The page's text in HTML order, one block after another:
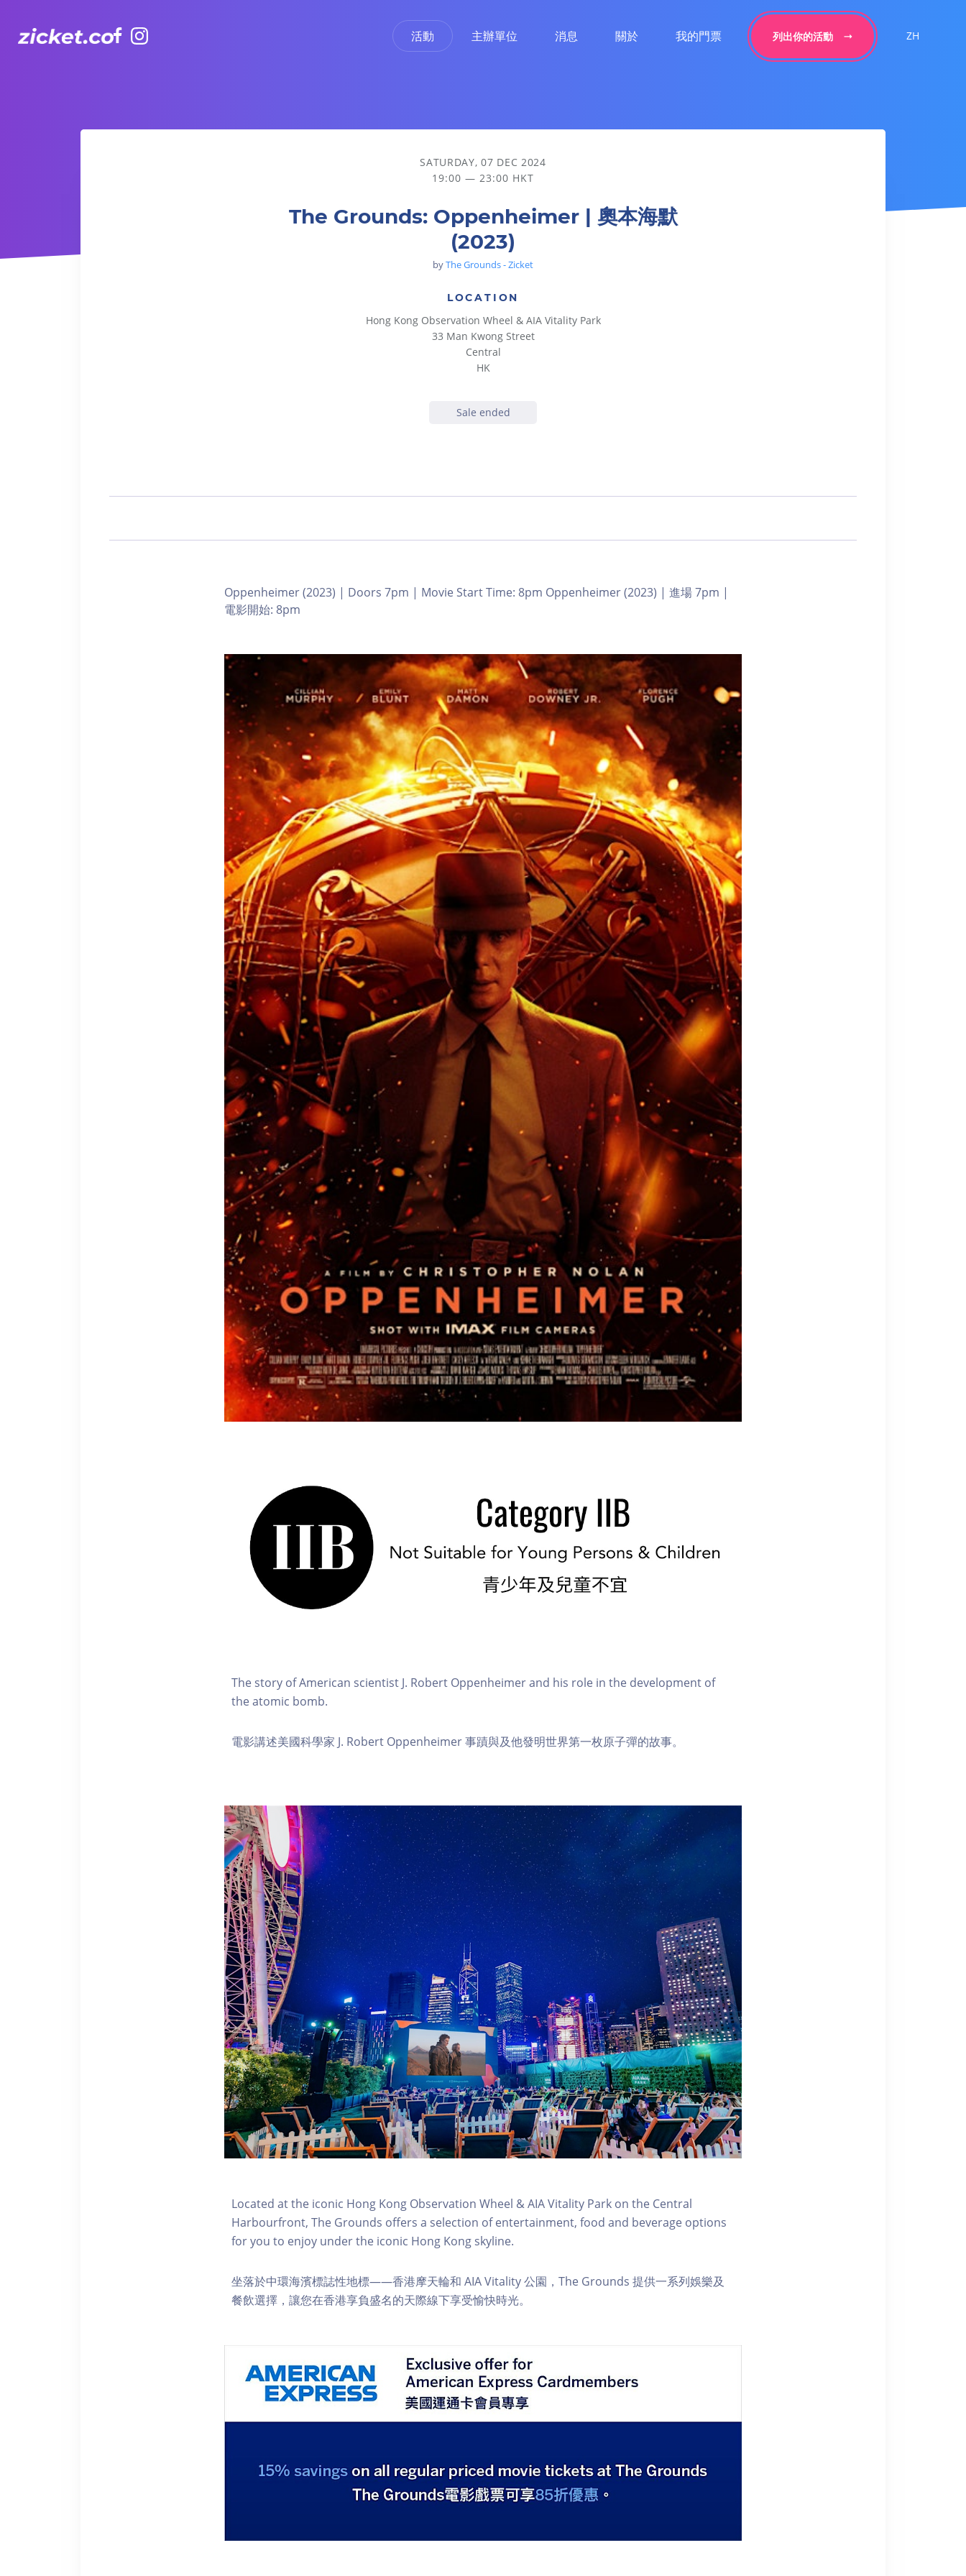
活動 主辦單位 消息 關於 我的門票 列出你的活動 ZH
The Grounds: Oppenheimer | 奧本海默 (2023)
SATURDAY, 07 DEC 2024
19:00 — 23:00 HKT
The Grounds: Oppenheimer | 奧本海默
(2023)
byThe Grounds - Zicket
LOCATION
Hong Kong Observation Wheel & AIA Vitality Park
33 Man Kwong Street
Central
HK
Sale ended
Oppenheimer (2023) | Doors 7pm | Movie Start Time: 8pm Oppenheimer (2023) | 進場 7pm |
電影開始: 8pm
The story of American scientist J. Robert Oppenheimer and his role in the development of
the atomic bomb.
電影講述美國科學家 J. Robert Oppenheimer 事蹟與及他發明世界第一枚原子彈的故事。
Located at the iconic Hong Kong Observation Wheel & AIA Vitality Park on the Central
Harbourfront, The Grounds offers a selection of entertainment, food and beverage options
for you to enjoy under the iconic Hong Kong skyline.
坐落於中環海濱標誌性地標——香港摩天輪和 AIA Vitality 公園，The Grounds 提供一系列娛樂及
餐飲選擇，讓您在香港享負盛名的天際線下享受愉快時光。